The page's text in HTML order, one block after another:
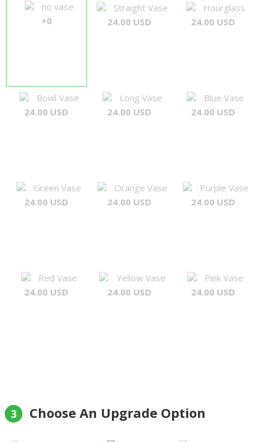
no vase
+0
Straight Vase
24.00 USD
Hourglass
24.00 USD
Bowl Vase
24.00 USD
Long Vase
24.00 USD
Blue Vase
24.00 USD
Green Vase
24.00 USD
Orange Vase
24.00 USD
Purple Vase
24.00 USD
Red Vase
24.00 USD
Yellow Vase
24.00 USD
Pink Vase
24.00 USD
3 Choose An Upgrade Option